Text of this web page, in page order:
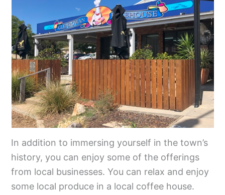
In addition to immersing yourself in the town’s
history, you can enjoy some of the offerings
from local businesses. You can relax and enjoy
some local produce in a local coffee house.